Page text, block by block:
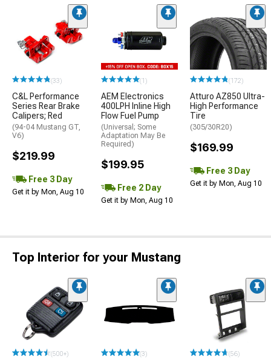
(33)
C&L Performance
Series Rear Brake
Calipers; Red
(94-04 Mustang GT,
V6)
$219.99
Free 3 Day
Get it by Mon, Aug 10
(1)
AEM Electronics
400LPH Inline High
Flow Fuel Pump
(Universal; Some
Adaptation May Be
Required)
$199.95
Free 2 Day
Get it by Mon, Aug 10
(172)
Atturo AZ850 Ultra-
High Performance
Tire
(305/30R20)
$169.99
Free 3 Day
Get it by Mon, Aug 10
Top Interior for your Mustang
(500+) (3) (56)